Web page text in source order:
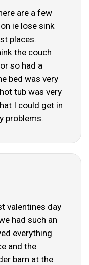
are a few
ie lose sink
places.
the couch
so had a
bed was very
tub was very
I could get in
problems.
valentines day
had such an
everything
and the
barn at the